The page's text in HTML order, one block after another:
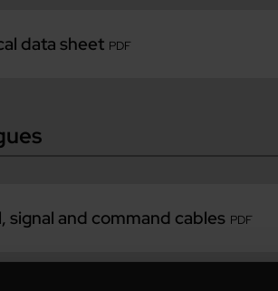
data sheet PDF
signal and command cables PDF